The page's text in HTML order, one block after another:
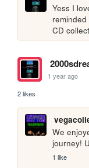
Yess I
CD
1 year ago
2 likes
We
journey!
1 like